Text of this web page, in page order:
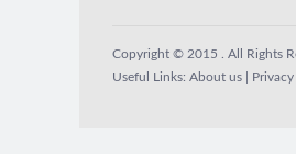
Copyright © 2015 . All Rights
Useful Links: About us